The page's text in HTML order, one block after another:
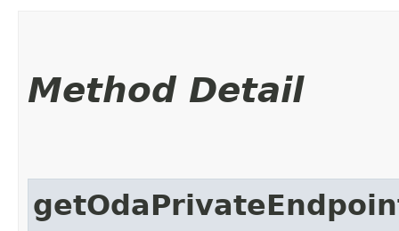
Method Detail